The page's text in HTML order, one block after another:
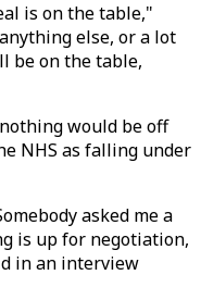
is on the table,"
else, or a lot
be on the table,
would be off
NHS as falling under
asked me a
is up for negotiation,
in an interview